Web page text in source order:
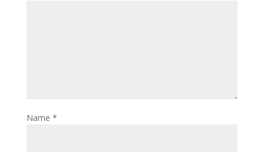
Name *